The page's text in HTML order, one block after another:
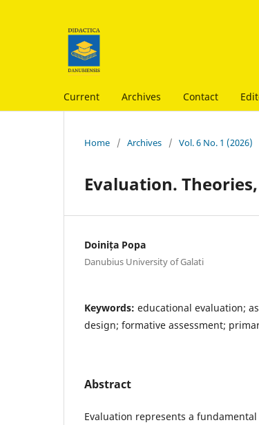
Current Archives Contact
Home / Archives / Vol. 6 No. 1 (2026)
Evaluation.
Doinița Popa
Danubius University of Galati
Keywords: educational evaluation;
design; formative assessment;
Abstract
Evaluation represents a